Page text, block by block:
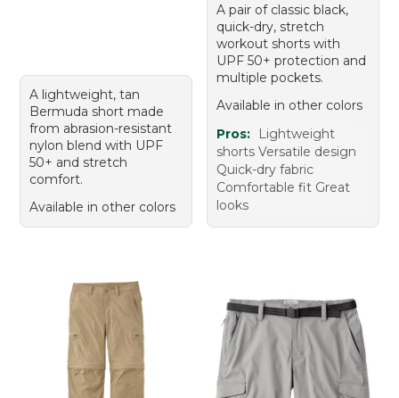
A lightweight, tan
Bermuda short made
from abrasion-resistant
nylon blend with UPF
50+ and stretch
comfort.
Available in other colors
A pair of classic black,
quick-dry, stretch
workout shorts with
UPF 50+ protection and
multiple pockets.
Available in other colors
Pros:
Lightweight
shorts Versatile design
Quick-dry fabric
Comfortable fit Great
looks